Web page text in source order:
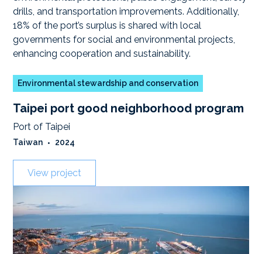
Environmental stewardship and conservation
Taipei port good neighborhood program
Port of Taipei
Taiwan • 2024
View project